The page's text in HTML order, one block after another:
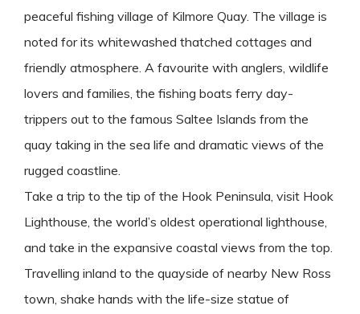
peaceful fishing village of Kilmore Quay. The village is
noted for its whitewashed thatched cottages and
friendly atmosphere. A favourite with anglers, wildlife
lovers and families, the fishing boats ferry day-
trippers out to the famous Saltee Islands from the
quay taking in the sea life and dramatic views of the
rugged coastline.
Take a trip to the tip of the Hook Peninsula, visit Hook
Lighthouse, the world’s oldest operational lighthouse,
and take in the expansive coastal views from the top.
Travelling inland to the quayside of nearby New Ross
town, shake hands with the life-size statue of